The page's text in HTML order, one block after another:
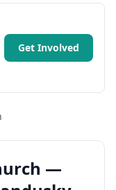
Get Involved
—